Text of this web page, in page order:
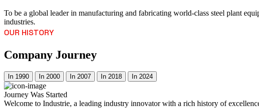
To be a global leader in manufacturing and fabricating world-class steel plant
industries.
OUR HISTORY
Company Journey
In 1990 In 2000 In 2007 In 2018 In 2024
Journey Was Started
Welcome to Industrie, a leading industry innovator with a rich history of